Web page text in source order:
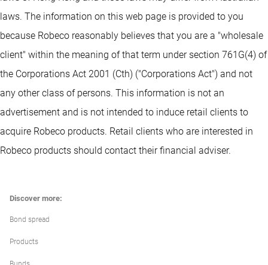
laws. The information on this web page is provided to you
because Robeco reasonably believes that you are a "wholesale
client" within the meaning of that term under section 761G(4) of
the Corporations Act 2001 (Cth) ("Corporations Act") and not
any other class of persons. This information is not an
advertisement and is not intended to induce retail clients to
acquire Robeco products. Retail clients who are interested in
Robeco products should contact their financial adviser.
Discover more:
Bond spread
Products